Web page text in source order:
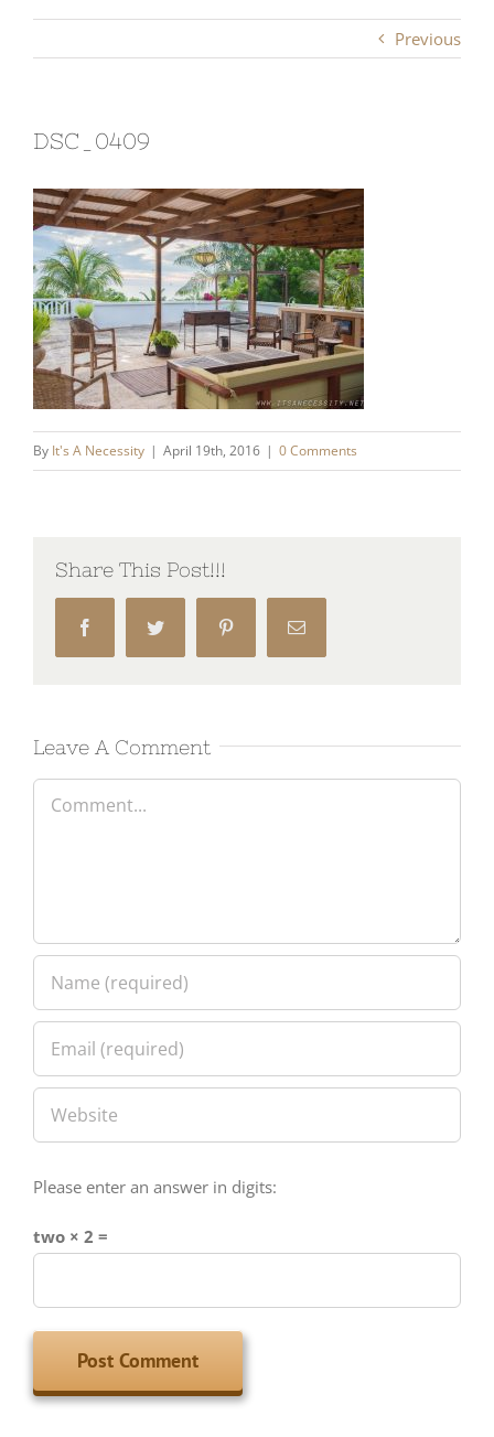
Previous
DSC_0409
By It's A Necessity | April 19th, 2016 | 0 Comments
Share This Post!!!
FacebookTwitter Pinterest Email
Leave A Comment
Comment
Please enter an answer in digits:
two × 2 =